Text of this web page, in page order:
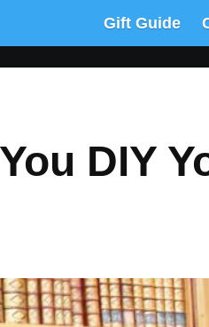
Gift Guide
DIY